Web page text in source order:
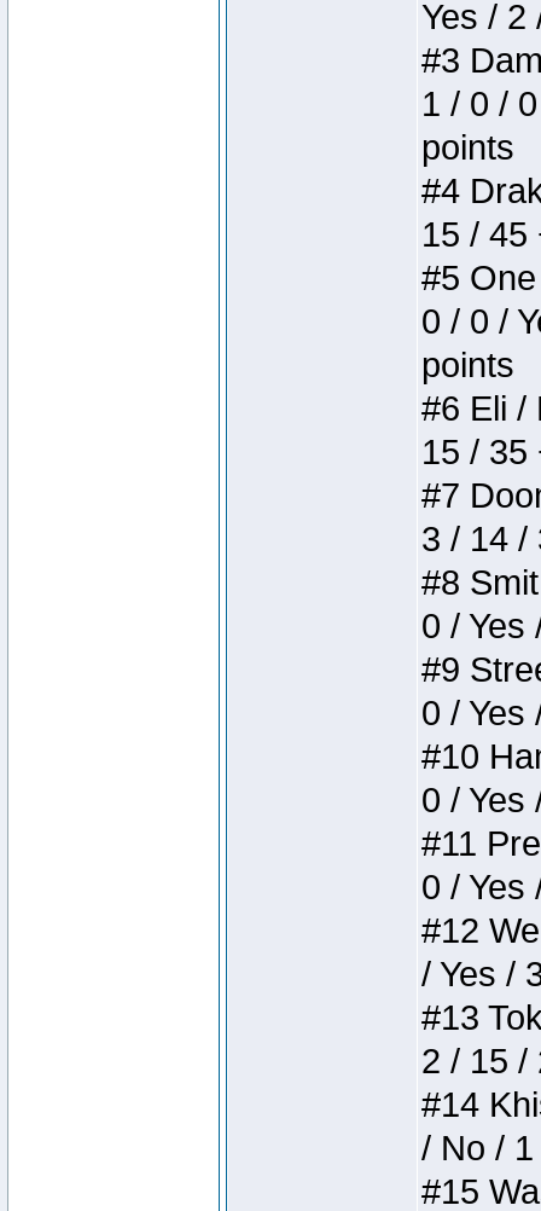
Yes / 2
#3
1 / 0 /
points
#4
15 / 45
#5
0 / 0 /
points
#6 Eli /
15 / 35
#7
3 / 14 /
#8
0 / Yes
#9
0 / Yes
#10
0 / Yes
#11
0 / Yes
#12
/ Yes /
#13
2 / 15 /
#14
/ No /
#15